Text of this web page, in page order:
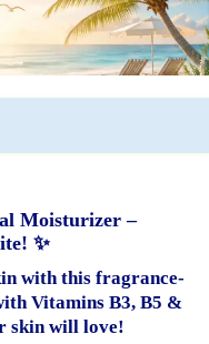
Moisturizer –
✨
with this fragrance-
Vitamins B3, B5 &
skin will love!